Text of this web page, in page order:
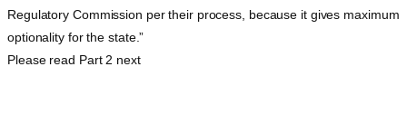
Regulatory Commission per their process, because it gives maximum
optionality for the state.”
Please read Part 2 next